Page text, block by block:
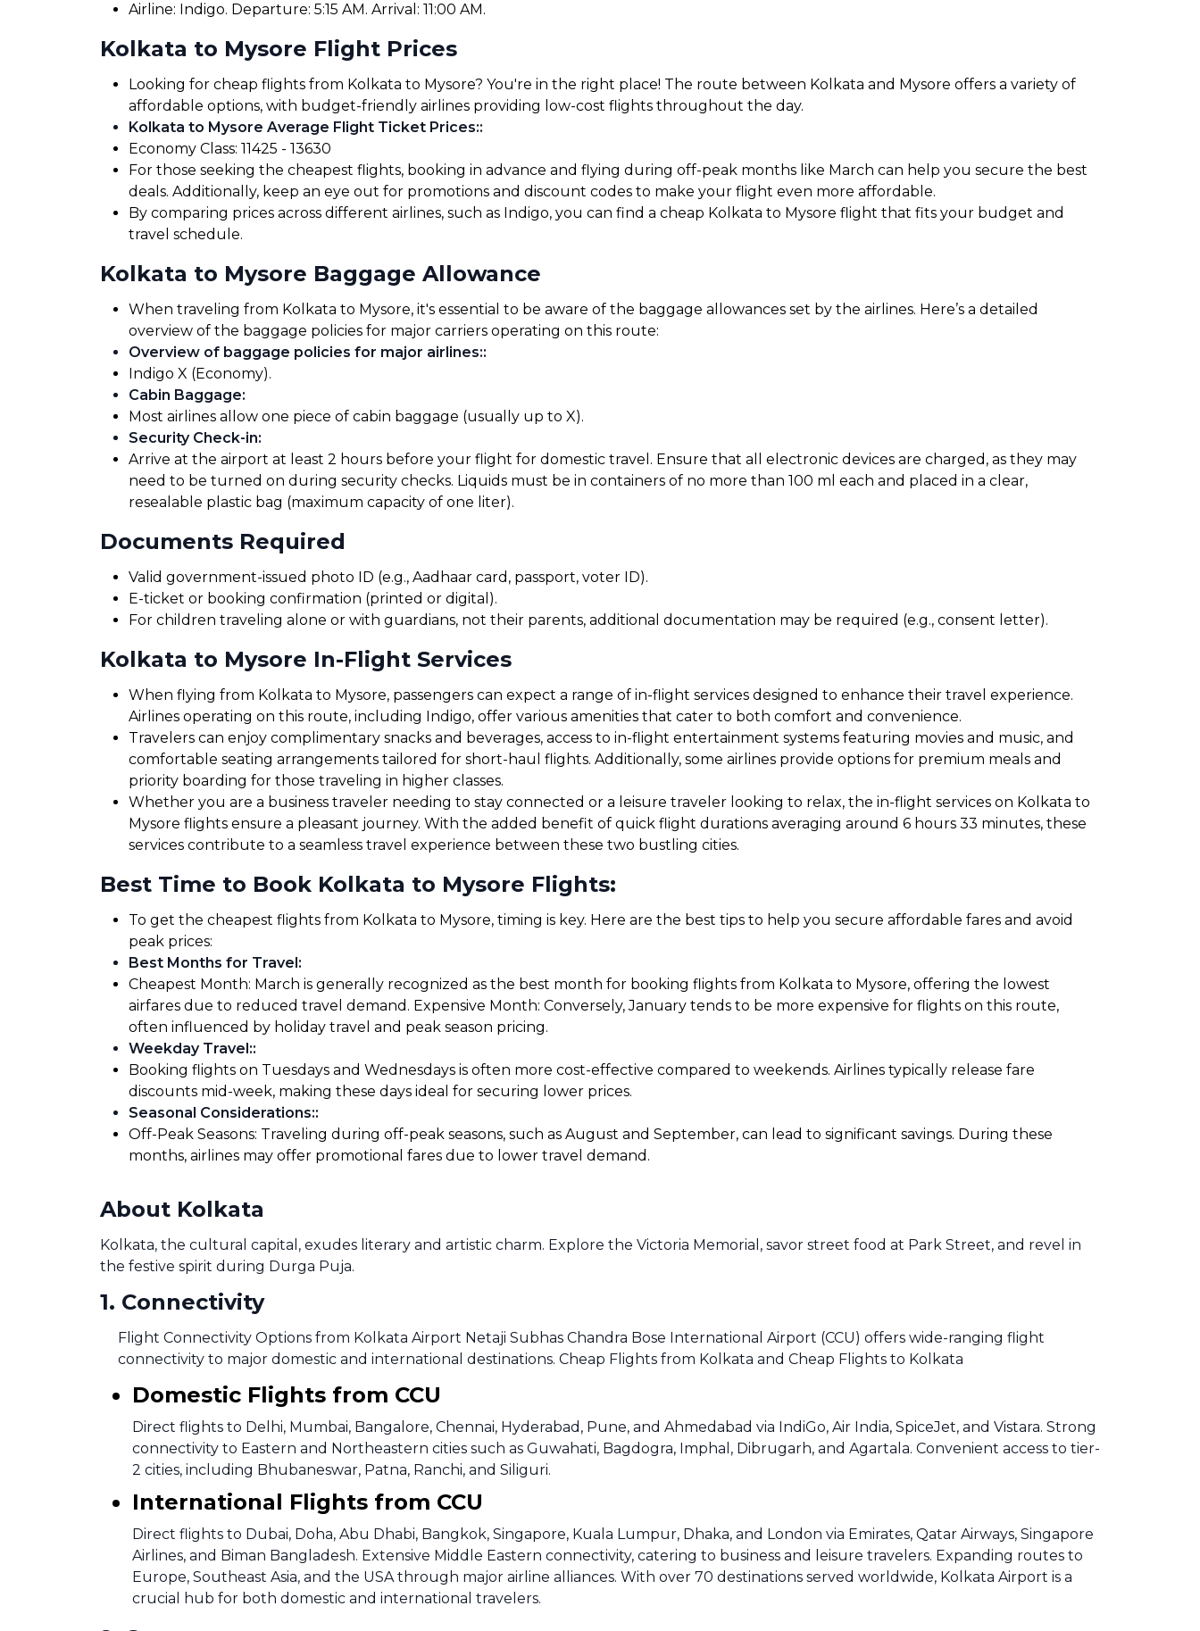
Airline: Indigo. Departure: 5:15 AM. Arrival: 11:00 AM.
Kolkata to Mysore Flight Prices
Looking for cheap flights from Kolkata to Mysore? You're in the right place! The route between Kolkata and Mysore offers a variety of
affordable options, with budget-friendly airlines providing low-cost flights throughout the day.
Kolkata to Mysore Average Flight Ticket Prices::
Economy Class: ₹11425 - ₹13630
For those seeking the cheapest flights, booking in advance and flying during off-peak months like March can help you secure the best
deals. Additionally, keep an eye out for promotions and discount codes to make your flight even more affordable.
By comparing prices across different airlines, such as Indigo, you can find a cheap Kolkata to Mysore flight that fits your budget and
travel schedule.
Kolkata to Mysore Baggage Allowance
When traveling from Kolkata to Mysore, it's essential to be aware of the baggage allowances set by the airlines. Here’s a detailed
overview of the baggage policies for major carriers operating on this route:
Overview of baggage policies for major airlines::
Indigo X (Economy).
Cabin Baggage:
Most airlines allow one piece of cabin baggage (usually up to X).
Security Check-in:
Arrive at the airport at least 2 hours before your flight for domestic travel. Ensure that all electronic devices are charged, as they may
need to be turned on during security checks. Liquids must be in containers of no more than 100 ml each and placed in a clear,
resealable plastic bag (maximum capacity of one liter).
Documents Required
Valid government-issued photo ID (e.g., Aadhaar card, passport, voter ID).
E-ticket or booking confirmation (printed or digital).
For children traveling alone or with guardians, not their parents, additional documentation may be required (e.g., consent letter).
Kolkata to Mysore In-Flight Services
When flying from Kolkata to Mysore, passengers can expect a range of in-flight services designed to enhance their travel experience.
Airlines operating on this route, including Indigo, offer various amenities that cater to both comfort and convenience.
Travelers can enjoy complimentary snacks and beverages, access to in-flight entertainment systems featuring movies and music, and
comfortable seating arrangements tailored for short-haul flights. Additionally, some airlines provide options for premium meals and
priority boarding for those traveling in higher classes.
Whether you are a business traveler needing to stay connected or a leisure traveler looking to relax, the in-flight services on Kolkata to
Mysore flights ensure a pleasant journey. With the added benefit of quick flight durations averaging around 6 hours 33 minutes, these
services contribute to a seamless travel experience between these two bustling cities.
Best Time to Book Kolkata to Mysore Flights:
To get the cheapest flights from Kolkata to Mysore, timing is key. Here are the best tips to help you secure affordable fares and avoid
peak prices:
Best Months for Travel:
Cheapest Month: March is generally recognized as the best month for booking flights from Kolkata to Mysore, offering the lowest
airfares due to reduced travel demand. Expensive Month: Conversely, January tends to be more expensive for flights on this route,
often influenced by holiday travel and peak season pricing.
Weekday Travel::
Booking flights on Tuesdays and Wednesdays is often more cost-effective compared to weekends. Airlines typically release fare
discounts mid-week, making these days ideal for securing lower prices.
Seasonal Considerations::
Off-Peak Seasons: Traveling during off-peak seasons, such as August and September, can lead to significant savings. During these
months, airlines may offer promotional fares due to lower travel demand.
About Kolkata
Kolkata, the cultural capital, exudes literary and artistic charm. Explore the Victoria Memorial, savor street food at Park Street, and revel in
the festive spirit during Durga Puja.
1. Connectivity
Flight Connectivity Options from Kolkata Airport Netaji Subhas Chandra Bose International Airport (CCU) offers wide-ranging flight
connectivity to major domestic and international destinations. Cheap Flights from Kolkata and Cheap Flights to Kolkata
Domestic Flights from CCU
Direct flights to Delhi, Mumbai, Bangalore, Chennai, Hyderabad, Pune, and Ahmedabad via IndiGo, Air India, SpiceJet, and Vistara. Strong
connectivity to Eastern and Northeastern cities such as Guwahati, Bagdogra, Imphal, Dibrugarh, and Agartala. Convenient access to tier-
2 cities, including Bhubaneswar, Patna, Ranchi, and Siliguri.
International Flights from CCU
Direct flights to Dubai, Doha, Abu Dhabi, Bangkok, Singapore, Kuala Lumpur, Dhaka, and London via Emirates, Qatar Airways, Singapore
Airlines, and Biman Bangladesh. Extensive Middle Eastern connectivity, catering to business and leisure travelers. Expanding routes to
Europe, Southeast Asia, and the USA through major airline alliances. With over 70 destinations served worldwide, Kolkata Airport is a
crucial hub for both domestic and international travelers.